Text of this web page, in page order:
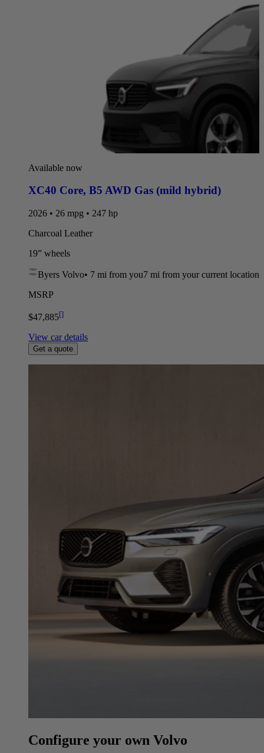
Available now
XC40 Core, B5 AWD Gas (mild hybrid)
2026 • 26 mpg • 247 hp
Charcoal Leather
19” wheels
Byers Volvo• 7 mi from you7 mi from your current location
MSRP
$47,885[]
View car details
Get a quote
Configure your own Volvo